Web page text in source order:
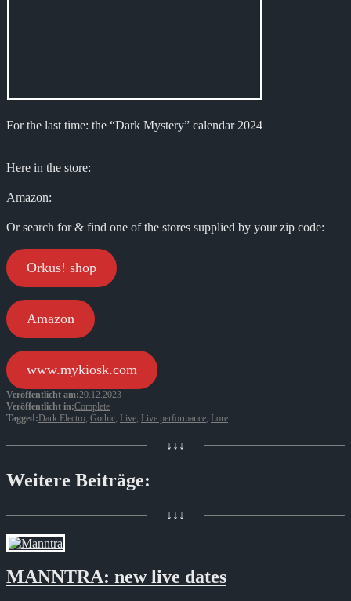
For the last time: the “Dark Mystery” calendar 2024
Here in the store:
Amazon:
Or search for & find one of the stores supplied by your zip code:
Orkus! shop
Amazon
www.mykiosk.com
Veröffentlicht am:20.12.2023
Veröffentlicht in:Complete
Tagged:Dark Electro, Gothic, Live, Live performance, Lore
↓↓↓
Weitere Beiträge:
↓↓↓
MANNTRA: new live dates